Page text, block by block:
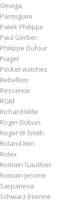
Omega
Parmigiani
Patek Philippe
Paul Gerber
Philippe Dufour
Piaget
Pocket watches
Rebellion
Ressence
RGM
Richard Mille
Roger Dubuis
Roger W Smith
Roland Iten
Rolex
Romain Gauthier
Romain Jerome
Sarpaneva
Schwarz-Etienne